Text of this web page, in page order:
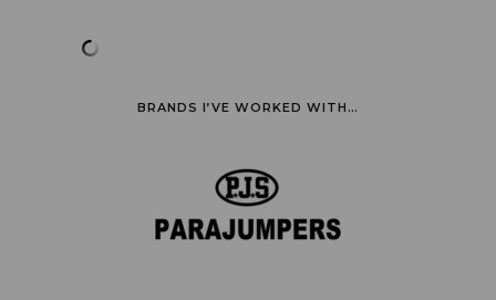
BRANDS I’VE WORKED WITH…